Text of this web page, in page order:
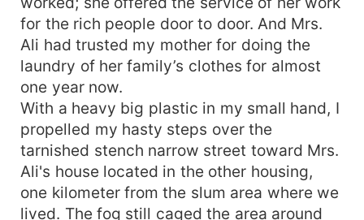
for the rich people door to door. And Mrs.
Ali had trusted my mother for doing the
laundry of her family’s clothes for almost
one year now.
With a heavy big plastic in my small hand, I
propelled my hasty steps over the
tarnished stench narrow street toward Mrs.
Ali's house located in the other housing,
one kilometer from the slum area where we
lived. The fog still caged the area around